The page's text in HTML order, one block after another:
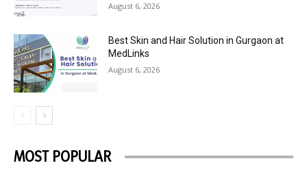
August 6, 2026
Best Skin and Hair Solution in Gurgaon at
MedLinks
August 6, 2026
MOST POPULAR